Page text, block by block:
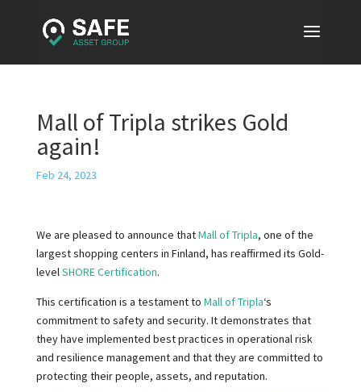
Mall of Tripla strikes Gold
again!
Feb 24, 2023
We are pleased to announce thatMall of Tripla, one of the
largest shopping centers in Finland, has reaffirmed its Gold-
levelSHORE Certification.
This certification is a testament to Mall of Tripla‘s
commitment to safety and security. It demonstrates that
they have implemented best practices in operational risk
and resilience management and that they are committed to
protecting their people, assets, and reputation.